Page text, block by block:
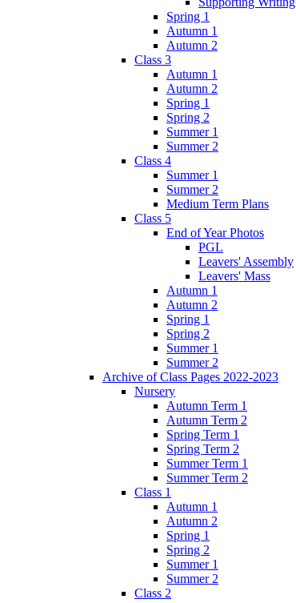
Spring 1
Autumn 1
Autumn 2
Class 3
Autumn 1
Autumn 2
Spring 1
Spring 2
Summer 1
Summer 2
Class 4
Summer 1
Summer 2
Medium Term Plans
Class 5
End of Year Photos
PGL
Leavers' Assembly
Leavers' Mass
Autumn 1
Autumn 2
Spring 1
Spring 2
Summer 1
Summer 2
Archive of Class Pages 2022-2023
Nursery
Autumn Term 1
Autumn Term 2
Spring Term 1
Spring Term 2
Summer Term 1
Summer Term 2
Class 1
Autumn 1
Autumn 2
Spring 1
Spring 2
Summer 1
Summer 2
Class 2